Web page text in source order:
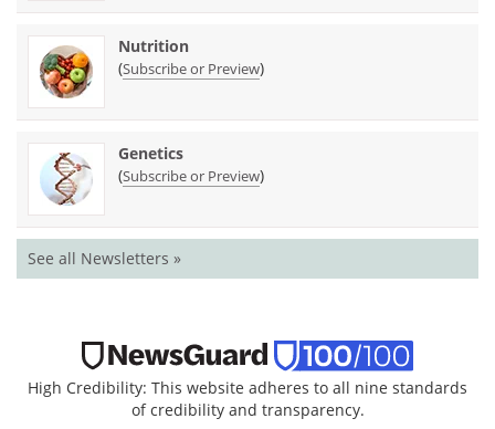
Nutrition
(Subscribe or Preview)
Genetics
(Subscribe or Preview)
See all Newsletters »
High Credibility: This website adheres to all nine standards
of credibility and transparency.